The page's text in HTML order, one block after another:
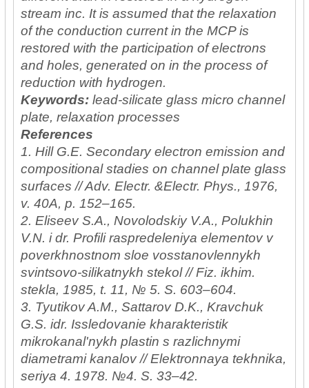
stream inc. It is assumed that the relaxation
of the conduction current in the MCP is
restored with the participation of electrons
and holes, generated on in the process of
reduction with hydrogen.
Keywords:lead-silicate glass micro channel
plate, relaxation processes
References
1. Hill G.E. Secondary electron emission and
compositional stadies on channel plate glass
surfaces // Adv. Electr. &Electr. Phys., 1976,
v. 40A, p. 152–165.
2. Eliseev S.A., Novolodskiy V.A., Polukhin
V.N. i dr. Profili raspredeleniya elementov v
poverkhnostnom sloe vosstanovlennykh
svintsovo-silikatnykh stekol // Fiz. ikhim.
stekla, 1985, t. 11, № 5. S. 603–604.
3. Tyutikov A.M., Sattarov D.K., Kravchuk
G.S. idr. Issledovanie kharakteristik
mikrokanal'nykh plastin s razlichnymi
diametrami kanalov // Elektronnaya tekhnika,
seriya 4. 1978. №4. S. 33–42.